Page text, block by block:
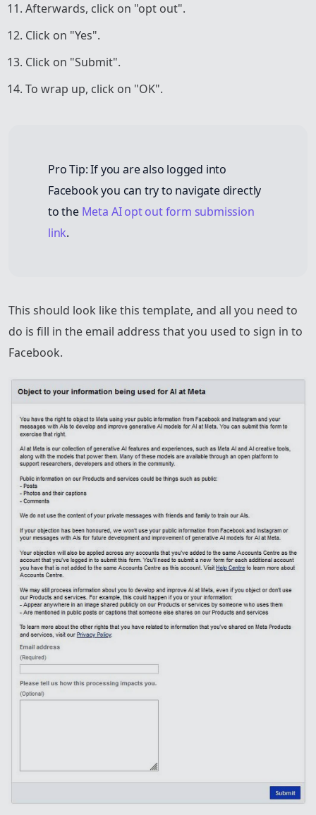
Afterwards, click on "opt out".
Click on "Yes".
Click on "Submit".
To wrap up, click on "OK".
Pro Tip: If you are also logged into
Facebook you can try to navigate directly
to the Meta AI opt out form submission
link.
This should look like this template, and all you need to
do is fill in the email address that you used to sign in to
Facebook.